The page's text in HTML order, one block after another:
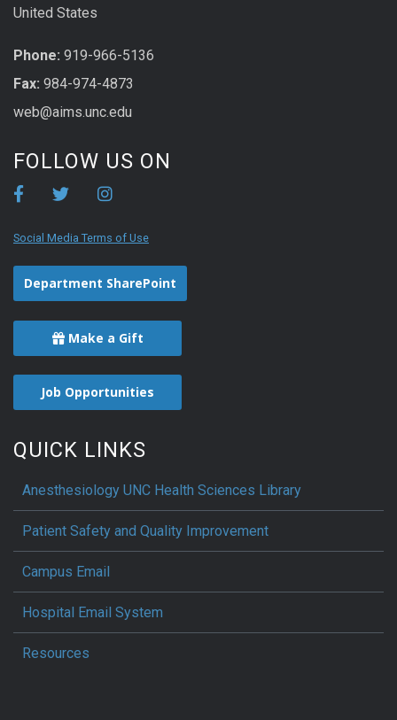
United States
Phone: 919-966-5136
Fax: 984-974-4873
web@aims.unc.edu
FOLLOW US ON
Social Media Terms of Use
Department SharePoint
Make a Gift
Job Opportunities
QUICK LINKS
Anesthesiology UNC Health Sciences Library
Patient Safety and Quality Improvement
Campus Email
Hospital Email System
Resources